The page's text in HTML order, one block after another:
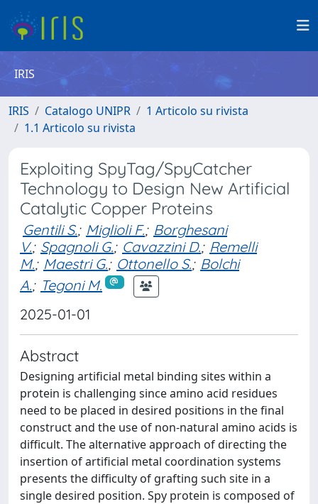
IRIS
IRIS Catalogo UNIPR
1 Articolo su rivista
1.1 Articolo su rivista
Exploiting SpyTag/SpyCatcher
Technology to Design New Artificial
Catalytic Copper Proteins
Gentili S.; Miglioli F.; Borghesani
V.; Spagnoli G.; Cavazzini D.; Remelli
M.; Maestri G.; Ottonello S.; Bolchi
A.; Tegoni M.
2025-01-01
Abstract
Designing artificial metal binding sites within a
protein is challenging since amino acid residues
need to be placed in desired positions in the final
construct and the use of non-natural amino acids is
difficult. The alternative approach of directing the
insertion of artificial metal coordination systems
presents the difficulty of grafting such site in a
single desired position. Spy protein is composed of